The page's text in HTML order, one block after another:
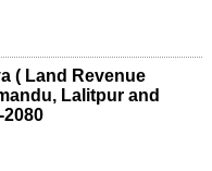
( Land Revenue
Lalitpur and
2080